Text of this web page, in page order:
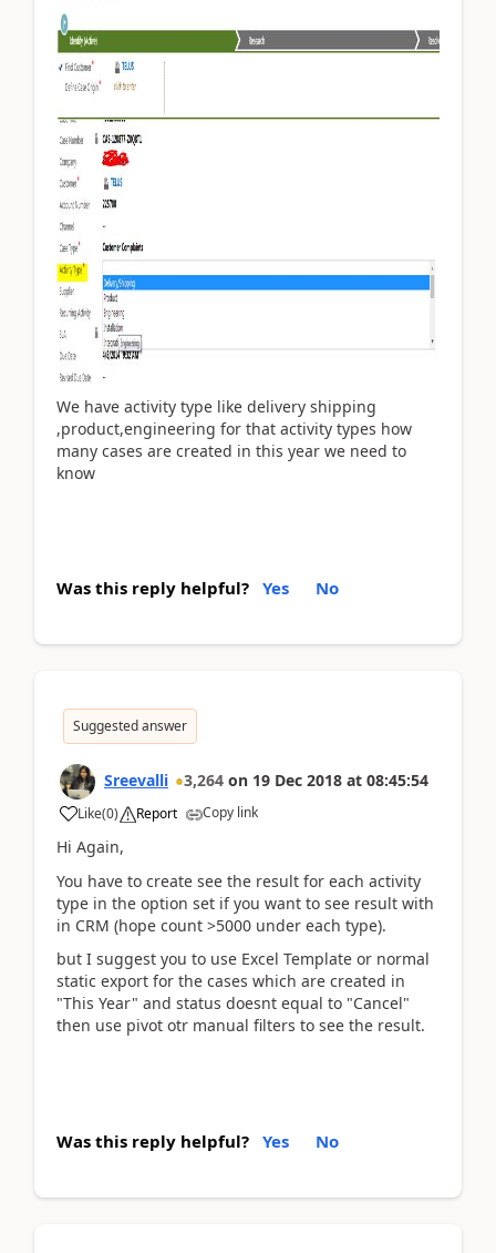
We have activity type like delivery shipping
,product,engineering for that activity types how
many cases are created in this year we need to
know
Was this reply helpful? Yes No
Suggested answer
Sreevalli 3,264 on 19 Dec 2018 at 08:45:54
Like(0) Report Copy link
Hi Again,
You have to create see the result for each activity
type in the option set if you want to see result with
in CRM (hope count >5000 under each type).
but I suggest you to use Excel Template or normal
static export for the cases which are created in
"This Year" and status doesnt equal to "Cancel"
then use pivot otr manual filters to see the result.
Was this reply helpful? Yes No